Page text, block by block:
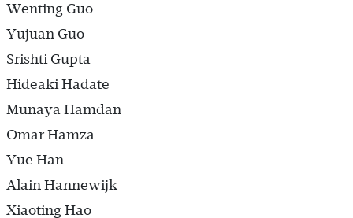
Wenting Guo
Yujuan Guo
Srishti Gupta
Hideaki Hadate
Munaya Hamdan
Omar Hamza
Yue Han
Alain Hannewijk
Xiaoting Hao